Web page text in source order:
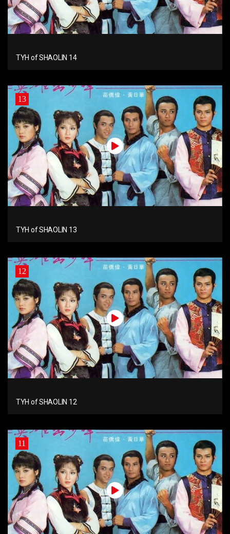
TYH of SHAOLIN 14
13
TYH of SHAOLIN 13
12
TYH of SHAOLIN 12
11